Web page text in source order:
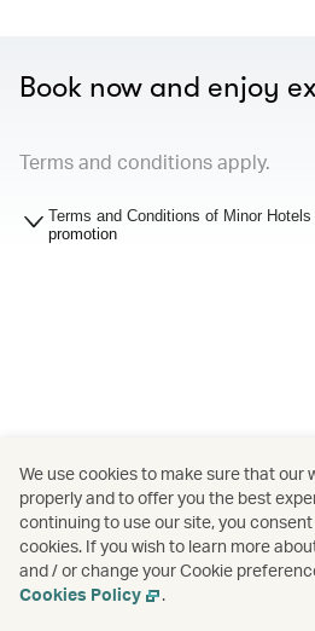
Book now and enjoy
Terms and conditions apply.
Terms and Conditions of Minor
promotion
We use cookies to make sure that our
properly and to offer you the best
continuing to use our site, you
cookies. If you wish to learn more
and / or change your Cookie
Cookies Policy
.